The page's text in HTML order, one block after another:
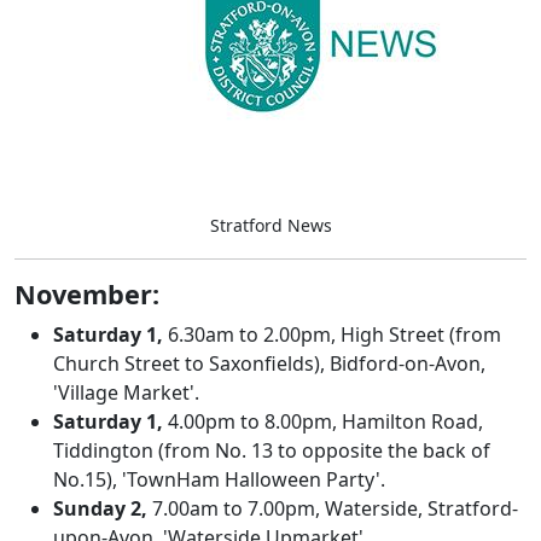
Stratford News
November:
Saturday 1, 6.30am to 2.00pm, High Street (from
Church Street to Saxonfields), Bidford-on-Avon,
'Village Market'.
Saturday 1, 4.00pm to 8.00pm, Hamilton Road,
Tiddington (from No. 13 to opposite the back of
No.15), 'TownHam Halloween Party'.
Sunday 2, 7.00am to 7.00pm, Waterside, Stratford-